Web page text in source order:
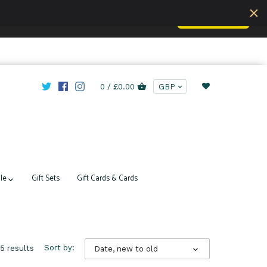
understand this.
0 /£0.00
Gift Sets Gift Cards & Cards
results Sort by: Date, new to old